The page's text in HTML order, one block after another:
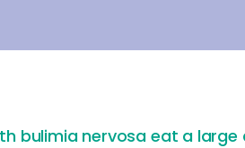
bulimia nervosa eat a